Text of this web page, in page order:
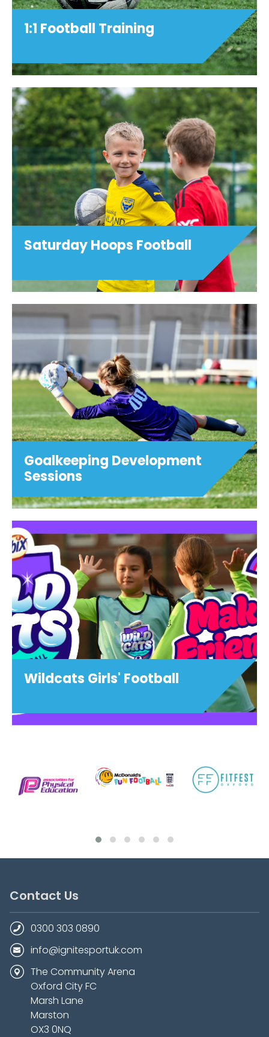
1:1 Football Training
Saturday Hoops Football
Goalkeeping Development
Sessions
Wildcats Girls' Football
Contact Us
0300 303 0890
info@ignitesportuk.com
The Community Arena
Oxford City FC
Marsh Lane
Marston
OX3 0NQ